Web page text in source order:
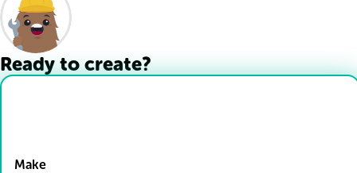
Ready to create?
Make